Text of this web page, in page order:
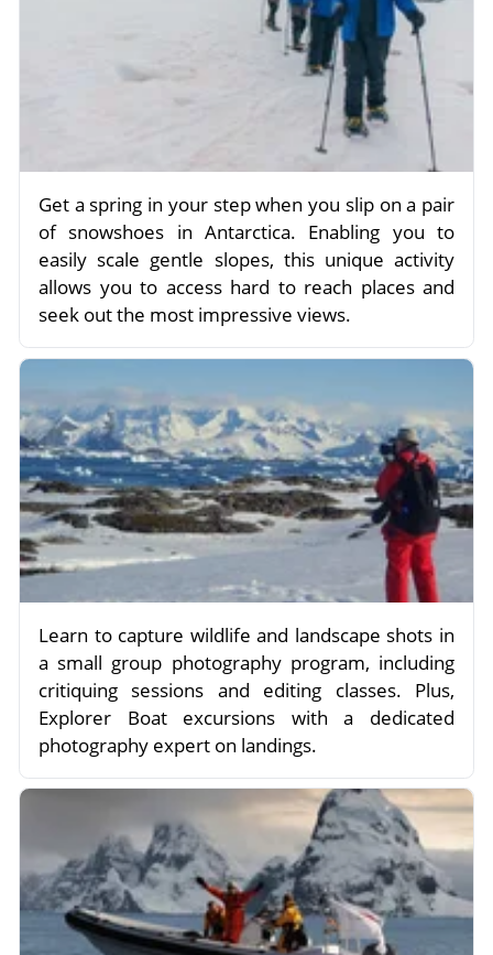
Get a spring in your step when you slip on a pair
of snowshoes in Antarctica. Enabling you to
easily scale gentle slopes, this unique activity
allows you to access hard to reach places and
seek out the most impressive views.
Learn to capture wildlife and landscape shots in
a small group photography program, including
critiquing sessions and editing classes. Plus,
Explorer Boat excursions with a dedicated
photography expert on landings.